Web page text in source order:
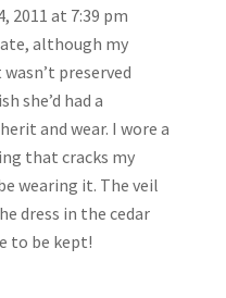
2011 at 7:39 pm
although my
preserved
she’d had a
and wear. I wore a
that cracks my
wearing it. The veil
dress in the cedar
to be kept!